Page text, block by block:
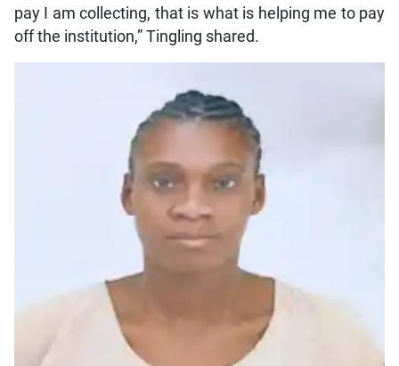
pay I am collecting, that is what is helping me to pay
off the institution,” Tingling shared.